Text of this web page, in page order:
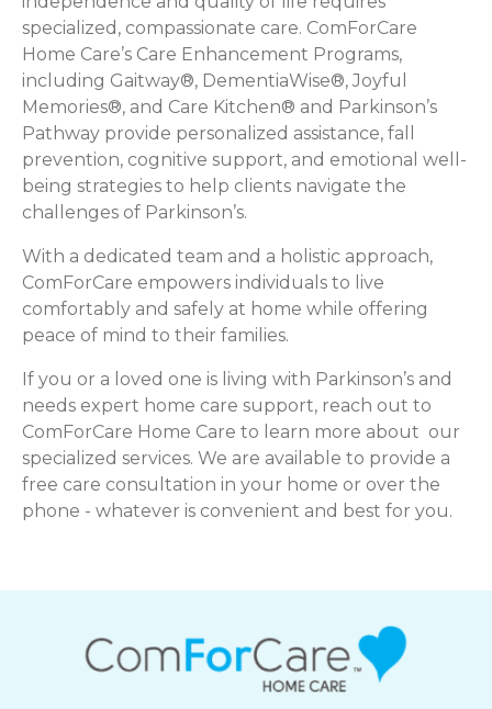
specialized, compassionate care. ComForCare
Home Care’s Care Enhancement Programs,
including Gaitway®, DementiaWise®, Joyful
Memories®, and Care Kitchen® and Parkinson’s
Pathway provide personalized assistance, fall
prevention, cognitive support, and emotional well-
being strategies to help clients navigate the
challenges of Parkinson’s.
With a dedicated team and a holistic approach,
ComForCare empowers individuals to live
comfortably and safely at home while offering
peace of mind to their families.
If you or a loved one is living with Parkinson’s and
needs expert home care support, reach out to
ComForCare Home Care to learn more about our
specialized services. We are available to provide a
free care consultation in your home or over the
phone - whatever is convenient and best for you.